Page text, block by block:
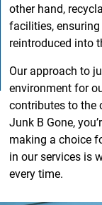
other hand,
facilities,
reintroduced into
Our approach to
environment for
contributes to the
Junk B Gone,
making a choice
in our services is
every time.